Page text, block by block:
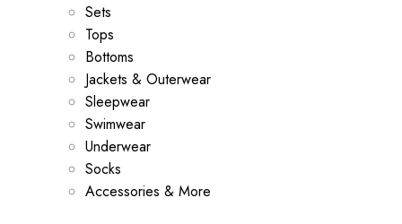
Sets
Tops
Bottoms
Jackets & Outerwear
Sleepwear
Swimwear
Underwear
Socks
Accessories & More